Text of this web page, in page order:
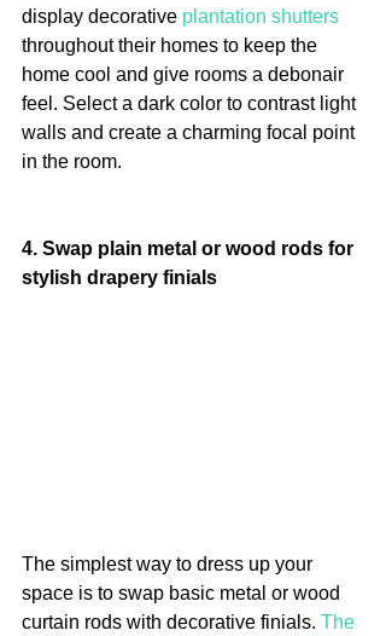
display decorative plantation shutters
throughout their homes to keep the
home cool and give rooms a debonair
feel. Select a dark color to contrast light
walls and create a charming focal point
in the room.
4. Swap plain metal or wood rods for
stylish drapery finials
The simplest way to dress up your
space is to swap basic metal or wood
curtain rods with decorative finials. The